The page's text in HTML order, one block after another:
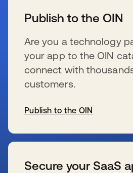
Publish to the OIN
Are you a technology
your app to the OIN
connect with
customers.
Publish to the OIN
Secure your SaaS